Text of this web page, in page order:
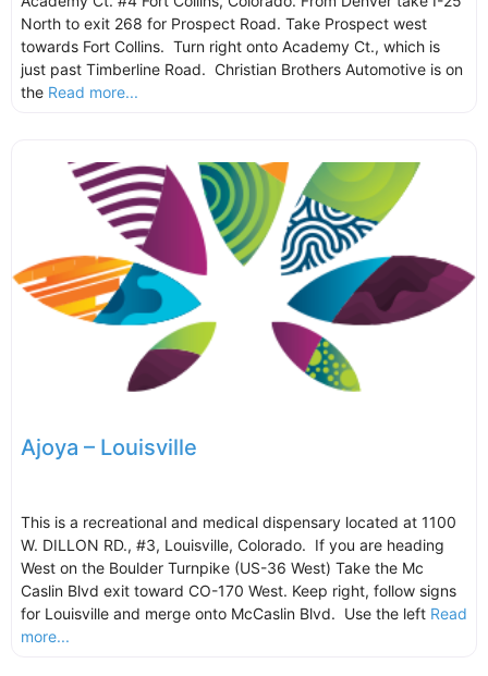
North to exit 268 for Prospect Road. Take Prospect west
towards Fort Collins. Turn right onto Academy Ct., which is
just past Timberline Road. Christian Brothers Automotive is on
the Read more...
Ajoya – Louisville
This is a recreational and medical dispensary located at 1100
W. DILLON RD., #3, Louisville, Colorado. If you are heading
West on the Boulder Turnpike (US-36 West) Take the Mc
Caslin Blvd exit toward CO-170 West. Keep right, follow signs
for Louisville and merge onto McCaslin Blvd. Use the left Read
more...